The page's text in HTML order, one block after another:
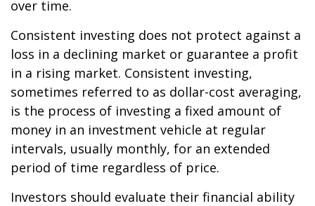
over time.
Consistent investing does not protect against a
loss in a declining market or guarantee a profit
in a rising market. Consistent investing,
sometimes referred to as dollar-cost averaging,
is the process of investing a fixed amount of
money in an investment vehicle at regular
intervals, usually monthly, for an extended
period of time regardless of price.
Investors should evaluate their financial ability